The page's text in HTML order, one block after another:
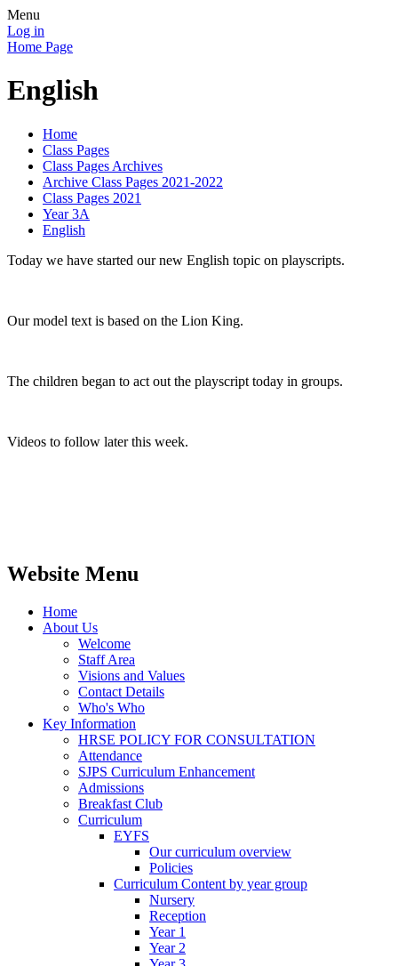
Menu
Log in
Home Page
English
Home
Class Pages
Class Pages Archives
Archive Class Pages 2021-2022
Class Pages 2021
Year 3A
English
Today we have started our new English topic on playscripts.
Our model text is based on the Lion King.
The children began to act out the playscript today in groups.
Videos to follow later this week.
Website Menu
Home
About Us
Welcome
Staff Area
Visions and Values
Contact Details
Who's Who
Key Information
HRSE POLICY FOR CONSULTATION
Attendance
SJPS Curriculum Enhancement
Admissions
Breakfast Club
Curriculum
EYFS
Our curriculum overview
Policies
Curriculum Content by year group
Nursery
Reception
Year 1
Year 2